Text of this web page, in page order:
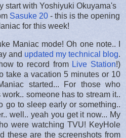
start with Yoshiyuki Okuyama's
Sasuke 20 - this is the opening
for this week!
Maniac mode! Oh one note.. I
and updated my technical blog.
to record from Live Station!)
take a vacation 5 minutes or 10
started... For those who
someone has to stream it..
go to sleep early or something..
well.. yeah you get it now... My
were watching TVU! KeyHole
these are the screenshots from